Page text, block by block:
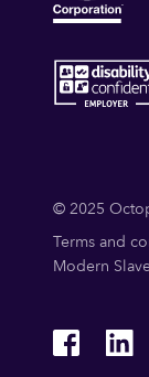
© 2025
Terms and
Modern